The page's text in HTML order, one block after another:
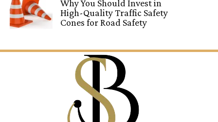
Why You Should Invest in
High-Quality Traffic Safety
Cones for Road Safety